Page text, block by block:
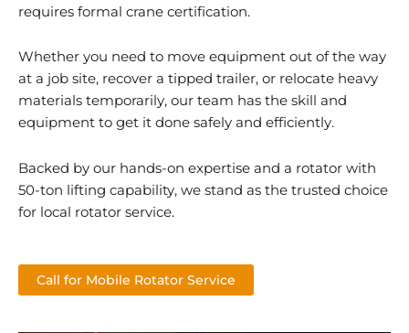
requires formal crane certification.
Whether you need to move equipment out of the way
at a job site, recover a tipped trailer, or relocate heavy
materials temporarily, our team has the skill and
equipment to get it done safely and efficiently.
Backed by our hands-on expertise and a rotator with
50-ton lifting capability, we stand as the trusted choice
for local rotator service.
Call for Mobile Rotator Service